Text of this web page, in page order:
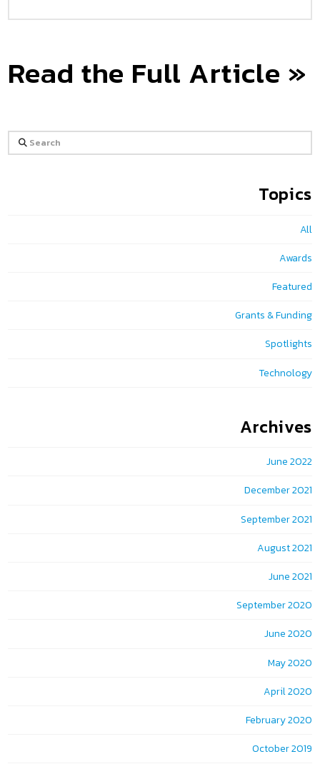
Read the Full Article »
Search
Topics
All
Awards
Featured
Grants & Funding
Spotlights
Technology
Archives
June 2022
December 2021
September 2021
August 2021
June 2021
September 2020
June 2020
May 2020
April 2020
February 2020
October 2019